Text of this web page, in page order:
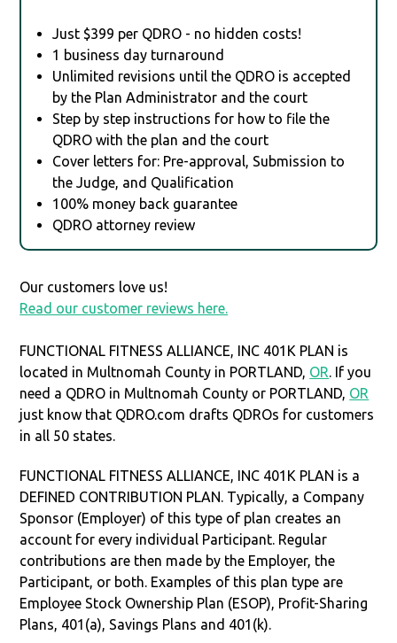
Just $399 per QDRO - no hidden costs!
1 business day turnaround
Unlimited revisions until the QDRO is accepted
by the Plan Administrator and the court
Step by step instructions for how to file the
QDRO with the plan and the court
Cover letters for: Pre-approval, Submission to
the Judge, and Qualification
100% money back guarantee
QDRO attorney review
Our customers love us!
Read our customer reviews here.
FUNCTIONAL FITNESS ALLIANCE, INC 401K PLAN is
located in Multnomah County in PORTLAND, OR. If you
need a QDRO in Multnomah County or PORTLAND, OR
just know that QDRO.com drafts QDROs for customers
in all 50 states.
FUNCTIONAL FITNESS ALLIANCE, INC 401K PLAN is a
DEFINED CONTRIBUTION PLAN. Typically, a Company
Sponsor (Employer) of this type of plan creates an
account for every individual Participant. Regular
contributions are then made by the Employer, the
Participant, or both. Examples of this plan type are
Employee Stock Ownership Plan (ESOP), Profit-Sharing
Plans, 401(a), Savings Plans and 401(k).